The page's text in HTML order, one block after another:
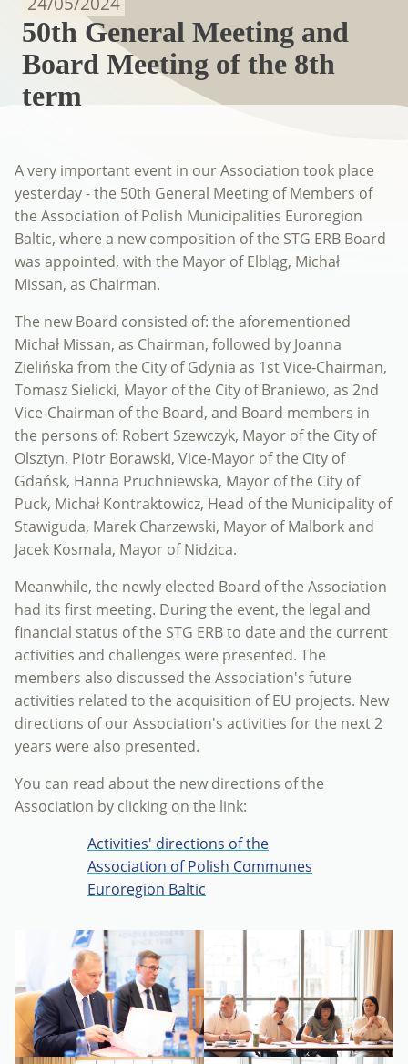
50th General Meeting and
Board Meeting of the 8th
term
A very important event in our Association took place
yesterday - the 50th General Meeting of Members of
the Association of Polish Municipalities Euroregion
Baltic, where a new composition of the STG ERB Board
was appointed, with the Mayor of Elbląg, Michał
Missan, as Chairman.
The new Board consisted of: the aforementioned
Michał Missan, as Chairman, followed by Joanna
Zielińska from the City of Gdynia as 1st Vice-Chairman,
Tomasz Sielicki, Mayor of the City of Braniewo, as 2nd
Vice-Chairman of the Board, and Board members in
the persons of: Robert Szewczyk, Mayor of the City of
Olsztyn, Piotr Borawski, Vice-Mayor of the City of
Gdańsk, Hanna Pruchniewska, Mayor of the City of
Puck, Michał Kontraktowicz, Head of the Municipality of
Stawiguda, Marek Charzewski, Mayor of Malbork and
Jacek Kosmala, Mayor of Nidzica.
Meanwhile, the newly elected Board of the Association
had its first meeting. During the event, the legal and
financial status of the STG ERB to date and the current
activities and challenges were presented. The
members also discussed the Association's future
activities related to the acquisition of EU projects. New
directions of our Association's activities for the next 2
years were also presented.
You can read about the new directions of the
Association by clicking on the link:
Activities' directions of the
Association of Polish Communes
Euroregion Baltic